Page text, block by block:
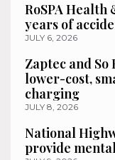
RoSPA
years of
JULY 6, 2026
Zaptec and
lower-cost,
charging
JULY 8, 2026
National
provide